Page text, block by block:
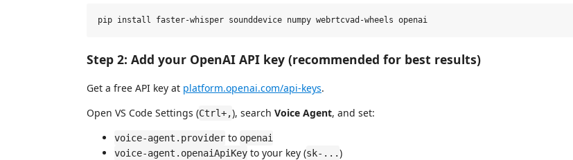
Step 2: Add your OpenAI API key (recommended for best results)
Get a free API key at platform.openai.com/api-keys.
Open VS Code Settings (Ctrl+,), search Voice Agent, and set:
voice-agent.provider to openai
voice-agent.openaiApiKey to your key (sk-...)